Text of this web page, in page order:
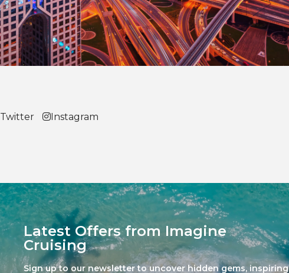
Twitter Instagram
Latest Offers from Imagine
Cruising
Sign up to our newsletter to uncover hidden gems, inspiring